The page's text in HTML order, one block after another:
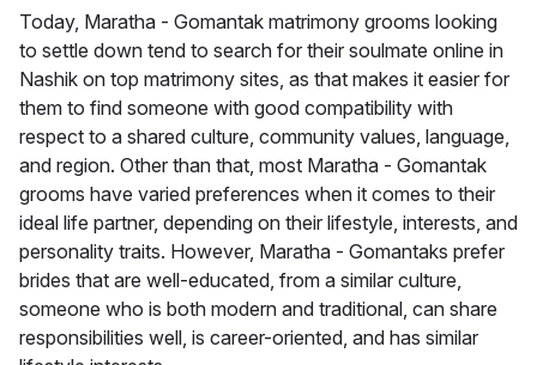
Today, Maratha - Gomantak matrimony grooms looking
to settle down tend to search for their soulmate online in
Nashik on top matrimony sites, as that makes it easier for
them to find someone with good compatibility with
respect to a shared culture, community values, language,
and region. Other than that, most Maratha - Gomantak
grooms have varied preferences when it comes to their
ideal life partner, depending on their lifestyle, interests, and
personality traits. However, Maratha - Gomantaks prefer
brides that are well-educated, from a similar culture,
someone who is both modern and traditional, can share
responsibilities well, is career-oriented, and has similar